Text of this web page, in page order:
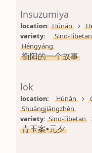
lnsuzumiya
location: Húnán
variety:
Sino-Tibetan
Héngyáng
衡阳的一个故事
lok
location: Húnán
Shuāngjiāngzhèn
variety: Sino-Tibetan
青玉案▪元夕